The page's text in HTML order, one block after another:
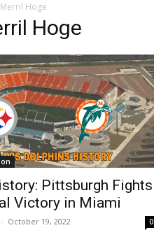
Merril Hoge
Hoge
Pittsburgh Fights
Victory in Miami
- October 19, 2022 0